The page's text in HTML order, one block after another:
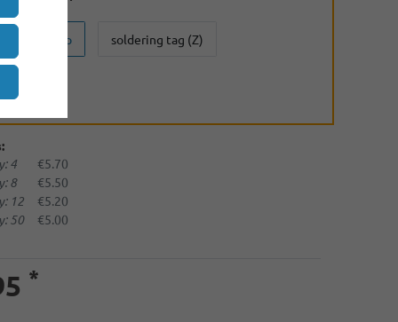
Button Top soldering tag (Z)
4 €5.70
8 €5.50
12 €5.20
50 €5.00
*